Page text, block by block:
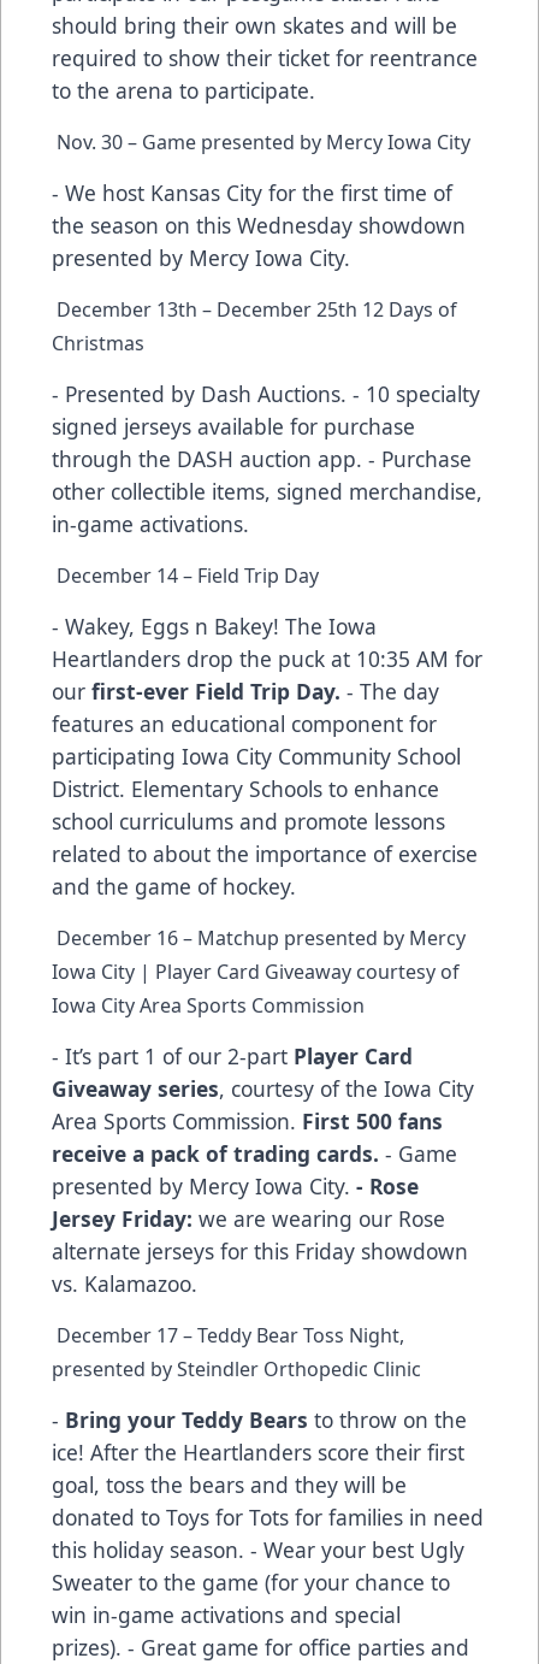
should bring their own skates and will be
required to show their ticket for reentrance
to the arena to participate.
Nov. 30 – Game presented by Mercy Iowa City
- We host Kansas City for the first time of
the season on this Wednesday showdown
presented by Mercy Iowa City.
December 13th – December 25th 12 Days of
Christmas
- Presented by Dash Auctions. - 10 specialty
signed jerseys available for purchase
through the DASH auction app. - Purchase
other collectible items, signed merchandise,
in-game activations.
December 14 – Field Trip Day
- Wakey, Eggs n Bakey! The Iowa
Heartlanders drop the puck at 10:35 AM for
our first-ever Field Trip Day. - The day
features an educational component for
participating Iowa City Community School
District. Elementary Schools to enhance
school curriculums and promote lessons
related to about the importance of exercise
and the game of hockey.
December 16 – Matchup presented by Mercy
Iowa City | Player Card Giveaway courtesy of
Iowa City Area Sports Commission
- It’s part 1 of our 2-part Player Card
Giveaway series, courtesy of the Iowa City
Area Sports Commission. First 500 fans
receive a pack of trading cards. - Game
presented by Mercy Iowa City. - Rose
Jersey Friday: we are wearing our Rose
alternate jerseys for this Friday showdown
vs. Kalamazoo.
December 17 – Teddy Bear Toss Night,
presented by Steindler Orthopedic Clinic
- Bring your Teddy Bears to throw on the
ice! After the Heartlanders score their first
goal, toss the bears and they will be
donated to Toys for Tots for families in need
this holiday season. - Wear your best Ugly
Sweater to the game (for your chance to
win in-game activations and special
prizes). - Great game for office parties and